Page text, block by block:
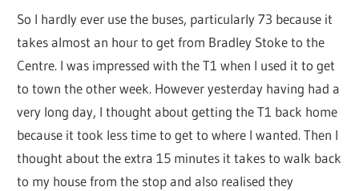
So I hardly ever use the buses, particularly 73 because it
takes almost an hour to get from Bradley Stoke to the
Centre. I was impressed with the T1 when I used it to get
to town the other week. However yesterday having had a
very long day, I thought about getting the T1 back home
because it took less time to get to where I wanted. Then I
thought about the extra 15 minutes it takes to walk back
to my house from the stop and also realised they